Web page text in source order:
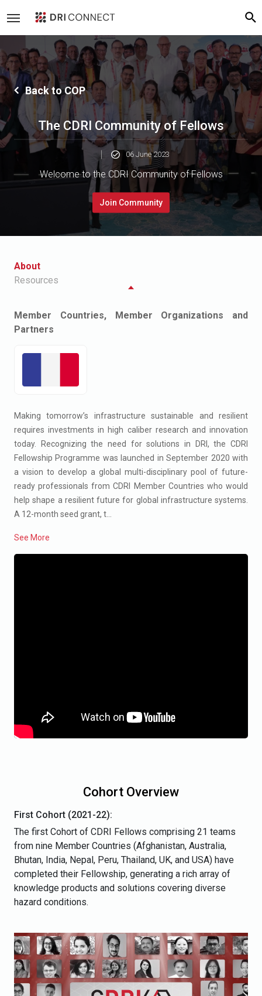
Back to COP
The CDRI Community of Fellows
06 June 2023
Welcome to the CDRI Community of Fellows
Join Community
About
Resources
Member Countries, Member Organizations and
Partners
Making tomorrow’s infrastructure sustainable and resilient
requires investments in high caliber research and innovation
today. Recognizing the need for solutions in DRI, the CDRI
Fellowship Programme was launched in September 2020 with
a vision to develop a global multi-disciplinary pool of future-
ready professionals from CDRI Member Countries who would
help shape a resilient future for global infrastructure systems.
A 12-month seed grant, t...
See More
Cohort Overview
First Cohort (2021-22):
The first Cohort of CDRI Fellows comprising 21 teams
from nine Member Countries (Afghanistan, Australia,
Bhutan, India, Nepal, Peru, Thailand, UK, and USA) have
completed their Fellowship, generating a rich array of
knowledge products and solutions covering diverse
hazard conditions.